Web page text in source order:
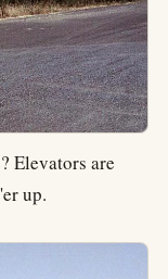
Elevators are
up.